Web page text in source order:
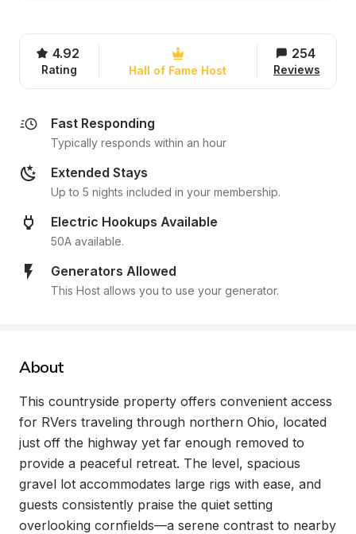
4.92
Rating Hall of Fame Host
254
Reviews
Fast Responding
Typically responds within an hour
Extended Stays
Up to 5 nights included in your membership.
Electric Hookups Available
50A available.
Generators Allowed
This Host allows you to use your generator.
About
This countryside property offers convenient access
for RVers traveling through northern Ohio, located
just off the highway yet far enough removed to
provide a peaceful retreat. The level, spacious
gravel lot accommodates large rigs with ease, and
guests consistently praise the quiet setting
overlooking cornfields—a serene contrast to nearby